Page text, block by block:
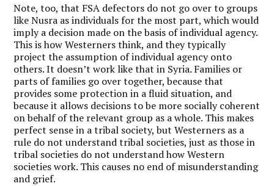
Note, too, that FSA defectors do not go over to groups
like Nusra as individuals for the most part, which would
imply a decision made on the basis of individual agency.
This is how Westerners think, and they typically
project the assumption of individual agency onto
others. It doesn’t work like that in Syria. Families or
parts of families go over together, because that
provides some protection in a fluid situation, and
because it allows decisions to be more socially coherent
on behalf of the relevant group as a whole. This makes
perfect sense in a tribal society, but Westerners as a
rule do not understand tribal societies, just as those in
tribal societies do not understand how Western
societies work. This causes no end of misunderstanding
and grief.